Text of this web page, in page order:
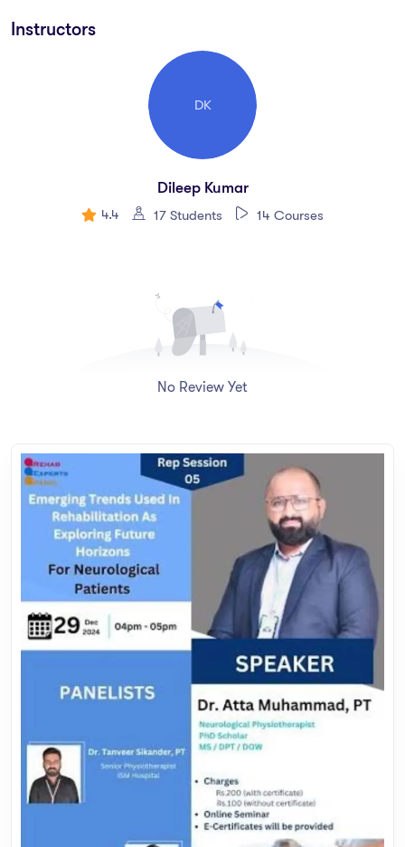
explore his profound knowledge and expertise. Emerging
incorporating advanced technologies, innovative therapies,
and evidence-based practices to enhance recovery,
functionality, and quality of life. Here are some key trends
shaping the future of neurological rehabilitation:
*Neurotechnology Integration*
*Wearable Technology and Remote Monitoring*
*Robotics in Rehabilitation*
*Artificial Intelligence (AI) and Machine Learning*
*Advanced Imaging and Biomarker Research*
8.*Holistic and Multimodal Approaches*
*Genomic and Stem Cell Therapies*
*Focus on Prevention and Wellness*
Dr. Dileep Kumar PT, Founder of the **Rehab Experts Panel,
Center of Manual Therapy and CMT Academy for different
Licensure Examinations**, will facilitate the session. With
extensive expertise in guiding healthcare professionals, Dr.
Atta Muhammad will simplify the pathway to building to
Instructors
DK
Dileep Kumar
4.4 17 Students 14 Courses
No Review Yet